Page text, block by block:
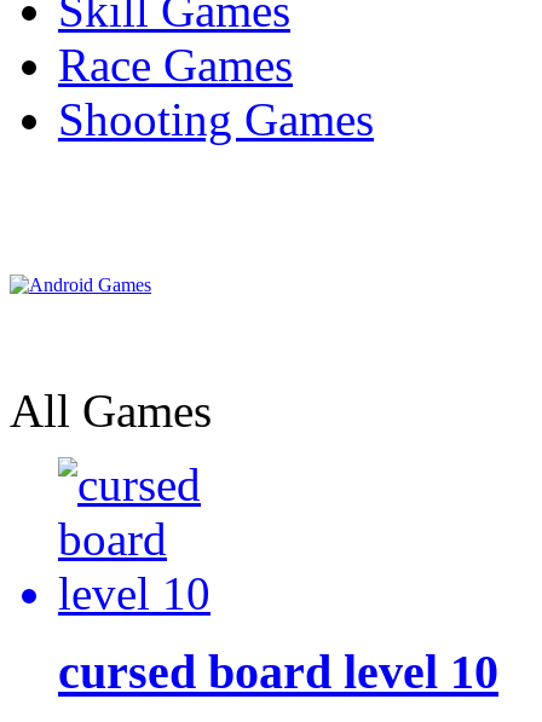
Race Games
Shooting Games
All Games
cursed board level 10